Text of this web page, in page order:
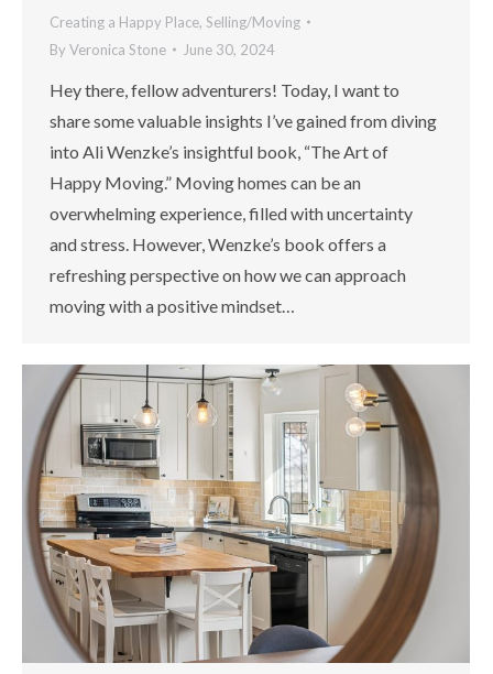
Creating a Happy Place, Selling/Moving
ByVeronica Stone June 30, 2024
Hey there, fellow adventurers! Today, I want to
share some valuable insights I’ve gained from diving
into Ali Wenzke’s insightful book, “The Art of
Happy Moving.” Moving homes can be an
overwhelming experience, filled with uncertainty
and stress. However, Wenzke’s book offers a
refreshing perspective on how we can approach
moving with a positive mindset…